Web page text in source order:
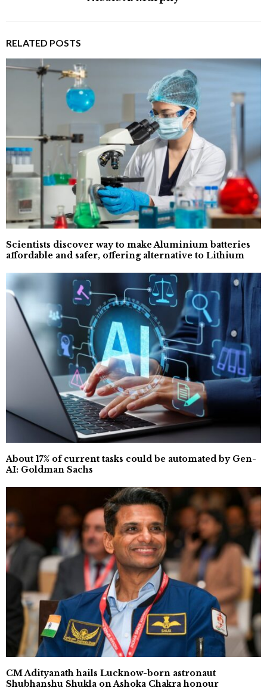
RELATED POSTS
Scientists discover way to make Aluminium batteries
affordable and safer, offering alternative to Lithium
About 17% of current tasks could be automated by Gen-
AI: Goldman Sachs
CM Adityanath hails Lucknow-born astronaut
Shubhanshu Shukla on Ashoka Chakra honour